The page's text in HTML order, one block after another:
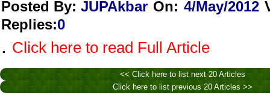
Posted By: JUPAkbar On: 4/May/2012
Replies:0
. Click here to read Full Article
<< Click here to list next 20 Articles
Click here to list previous 20 Articles >>